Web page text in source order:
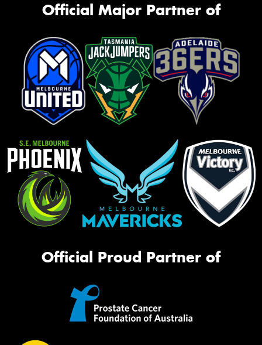
Official Major Partner of
Official Proud Partner of